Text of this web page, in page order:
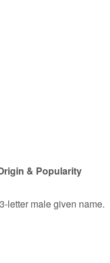
& Popularity
letter male given name.